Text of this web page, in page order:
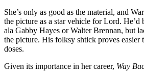
She’s only as good as the material, and
the picture as a star vehicle for Lord. He’d
ala Gabby Hayes or Walter Brennan, but
the picture. His folksy shtick proves easier
doses.
Given its importance in her career, Way